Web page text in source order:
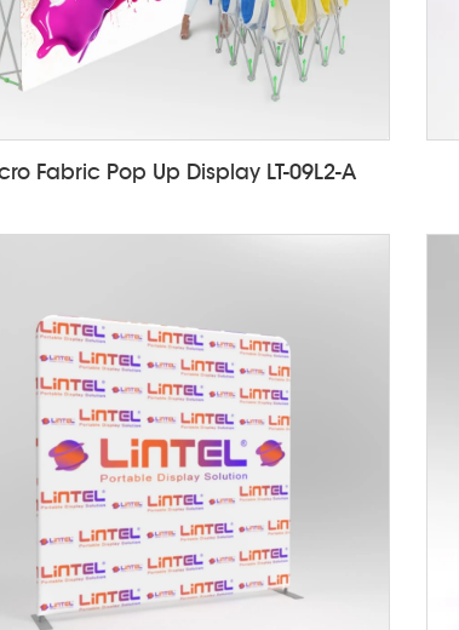
Fabric Pop Up Display LT-09L2-A